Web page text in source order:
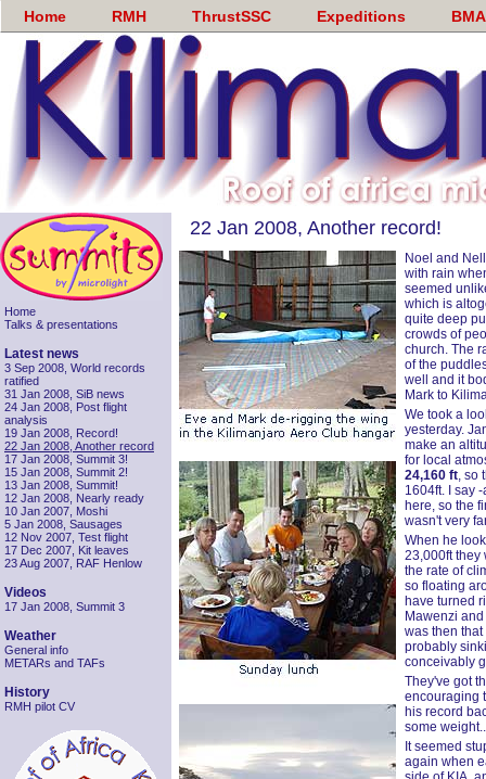
Home RMH ThrustSSC Expeditions
Home
Talks & presentations
Latest news
3 Sep 2008, World records
ratified
31 Jan 2008, SiB news
24 Jan 2008, Post flight
analysis
19 Jan 2008, Record!
22 Jan 2008, Another record
17 Jan 2008, Summit 3!
15 Jan 2008, Summit 2!
13 Jan 2008, Summit!
12 Jan 2008, Nearly ready
10 Jan 2007, Moshi
5 Jan 2008, Sausages
12 Nov 2007, Test flight
17 Dec 2007, Kit leaves
23 Aug 2007, RAF Henlow
Videos
17 Jan 2008, Summit 3
Weather
General info
METARs and TAFs
History
RMH pilot CV
22 Jan 2008, Another record!
Noel and
with rain
seemed
which is
quite deep
crowds of
church. The
of the
well and it
Mark to
We took a
yesterday.
make an
for local
24,160 ft, so
1604ft. I say
here, so the
wasn't very
When he
23,000ft they
the rate of
so floating
have turned
Mawenzi
was then
probably
conceivably
They've got
encouraging
his record
some
It seemed
again when